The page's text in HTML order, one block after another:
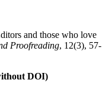
and those who love
Proofreading, 12(3), 57-
DOI)